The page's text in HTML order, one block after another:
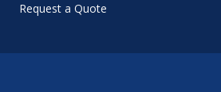
Request a Quote